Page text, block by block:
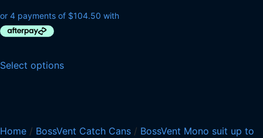
Select options
Home / BossVent Catch Cans / BossVent Mono suit up to